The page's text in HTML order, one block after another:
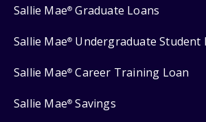
Sallie Mae® Graduate Loans
Sallie Mae® Undergraduate Student
Sallie Mae® Career Training Loan
Sallie Mae® Savings